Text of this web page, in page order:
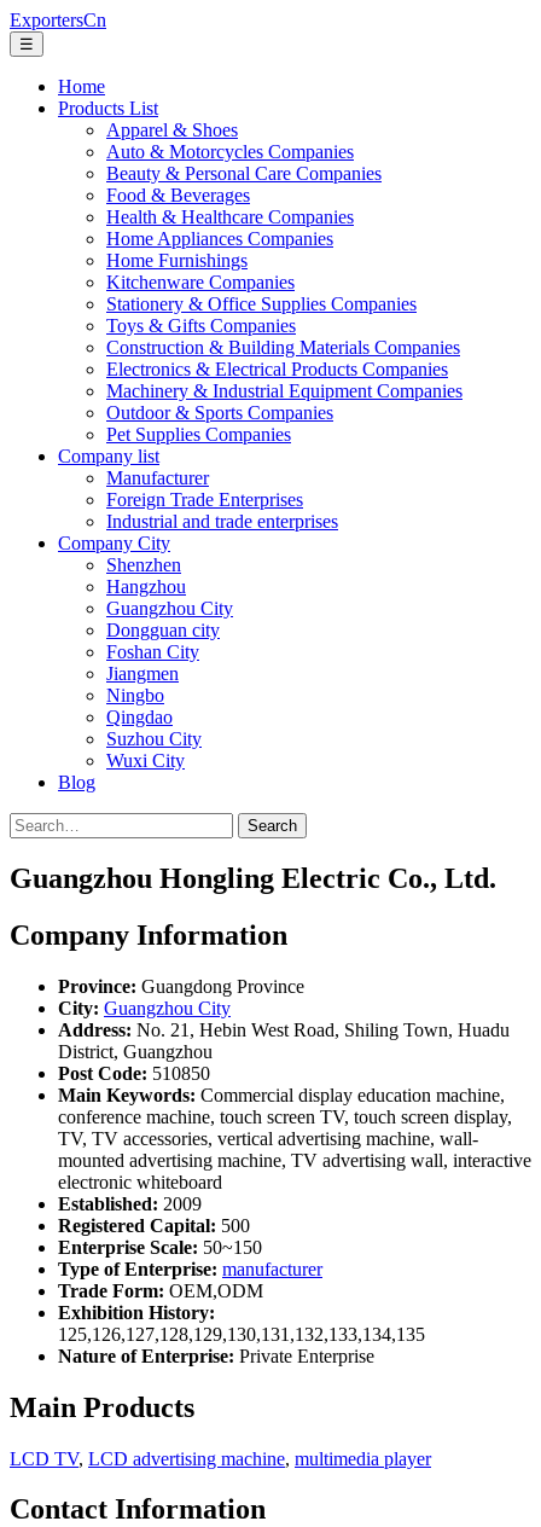
ExportersCn
☰
Home
Products List
Apparel & Shoes
Auto & Motorcycles Companies
Beauty & Personal Care Companies
Food & Beverages
Health & Healthcare Companies
Home Appliances Companies
Home Furnishings
Kitchenware Companies
Stationery & Office Supplies Companies
Toys & Gifts Companies
Construction & Building Materials Companies
Electronics & Electrical Products Companies
Machinery & Industrial Equipment Companies
Outdoor & Sports Companies
Pet Supplies Companies
Company list
Manufacturer
Foreign Trade Enterprises
Industrial and trade enterprises
Company City
Shenzhen
Hangzhou
Guangzhou City
Dongguan city
Foshan City
Jiangmen
Ningbo
Qingdao
Suzhou City
Wuxi City
Blog
Search
Guangzhou Hongling Electric Co., Ltd.
Company Information
Province: Guangdong Province
City: Guangzhou City
Address: No. 21, Hebin West Road, Shiling Town, Huadu
District, Guangzhou
Post Code: 510850
Main Keywords: Commercial display education machine,
conference machine, touch screen TV, touch screen display,
TV, TV accessories, vertical advertising machine, wall-
mounted advertising machine, TV advertising wall, interactive
electronic whiteboard
Established: 2009
Registered Capital: 500
Enterprise Scale: 50~150
Type of Enterprise: manufacturer
Trade Form: OEM,ODM
Exhibition History:
125,126,127,128,129,130,131,132,133,134,135
Nature of Enterprise: Private Enterprise
Main Products
LCD TV, LCD advertising machine, multimedia player
Contact Information